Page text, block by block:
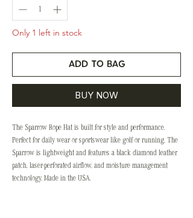
Only 1 left in stock
ADD TO BAG
BUY NOW
The Sparrow Rope Hat is built for style and performance.
Perfect for daily wear or sportswear like golf or running, The
Sparrow is lightweight and features a black diamond leather
patch, laser-perforated airflow, and moisture management
technology. Made in the USA.